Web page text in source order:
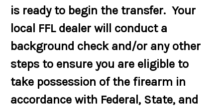
is ready to begin the transfer. Your
local FFL dealer will conduct a
background check and/or any other
steps to ensure you are eligible to
take possession of the firearm in
accordance with Federal, State, and